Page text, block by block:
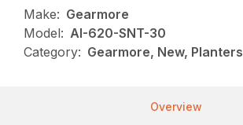
Make: Gearmore
Model: AI-620-SNT-30
Category: Gearmore, New, Planters
Overview